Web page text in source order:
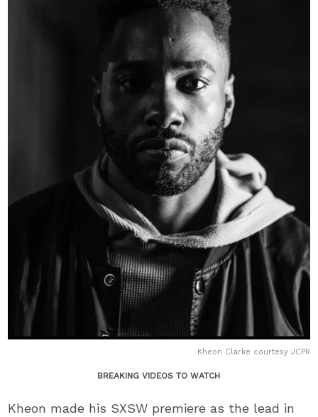
Kheon Clarke courtesy JCPR
BREAKING VIDEOS TO WATCH
Kheon made his SXSW premiere as the lead in